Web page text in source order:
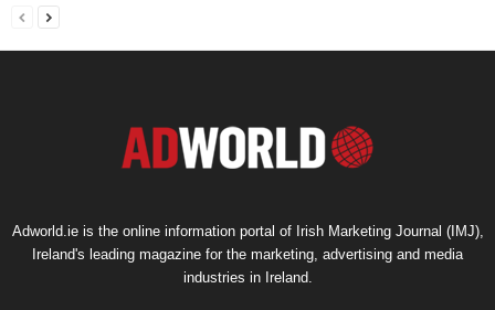
Adworld.ie is the online information portal of Irish Marketing Journal (IMJ),
Ireland's leading magazine for the marketing, advertising and media
industries in Ireland.